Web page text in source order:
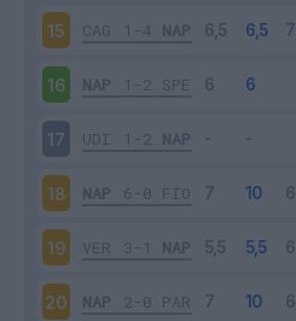
15 CAG 1-4 NAP
16 NAP 1-2 SPE
17 UDI 1-2 NAP
18 NAP 6-0 FIO
19 VER 3-1 NAP
20 NAP 2-0 PAR